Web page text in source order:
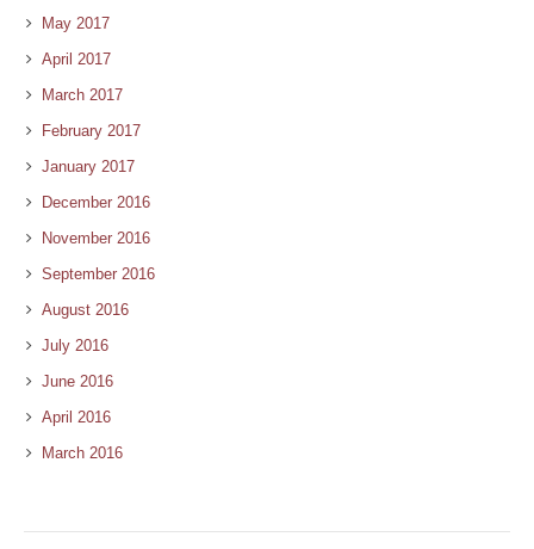
May 2017
April 2017
March 2017
February 2017
January 2017
December 2016
November 2016
September 2016
August 2016
July 2016
June 2016
April 2016
March 2016